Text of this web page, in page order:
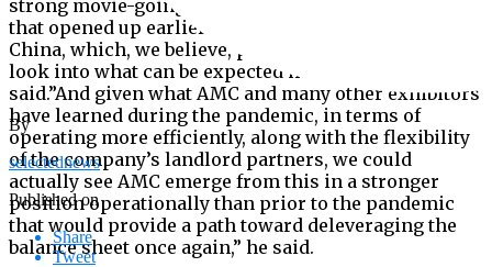
strong movie-going response within those countries
that opened up earlier than the U.S., especially within
China, which, we believe, provides a strong early
look into what can be expected here in the U.S,.” Wold
said.”And given what AMC and many other exhibitors
have learned during the pandemic, in terms of
operating more efficiently, along with the flexibility
of the company’s landlord partners, we could
actually see AMC emerge from this in a stronger
position operationally than prior to the pandemic
that would provide a path toward deleveraging the
balance sheet once again,” he said.
By
selectednews
Published on
Share
Tweet